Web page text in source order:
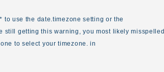
to use the date.timezone setting or the
still getting this warning, you most likely misspelled
to select your timezone. in